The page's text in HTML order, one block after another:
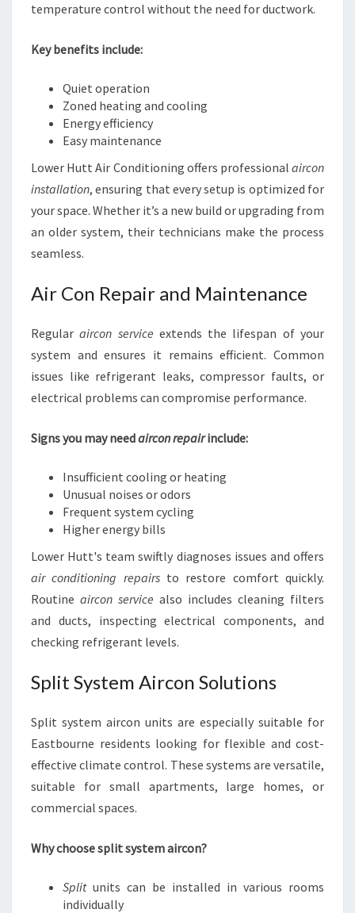
temperature control without the need for ductwork.
Key benefits include:
Quiet operation
Zoned heating and cooling
Energy efficiency
Easy maintenance
Lower Hutt Air Conditioning offers professional aircon
installation, ensuring that every setup is optimized for
your space. Whether it’s a new build or upgrading from
an older system, their technicians make the process
seamless.
Air Con Repair and Maintenance
Regularaircon service extends the lifespan of your
system and ensures it remains efficient. Common
issues like refrigerant leaks, compressor faults, or
electrical problems can compromise performance.
Signs you may needaircon repairinclude:
Insufficient cooling or heating
Unusual noises or odors
Frequent system cycling
Higher energy bills
Lower Hutt's team swiftly diagnoses issues and offers
air conditioning repairsto restore comfort quickly.
Routine aircon service also includes cleaning filters
and ducts, inspecting electrical components, and
checking refrigerant levels.
Split System Aircon Solutions
Split system aircon units are especially suitable for
Eastbourne residents looking for flexible and cost-
effective climate control. These systems are versatile,
suitable for small apartments, large homes, or
commercial spaces.
Why choose split system aircon?
Splitunits can be installed in various rooms
individually